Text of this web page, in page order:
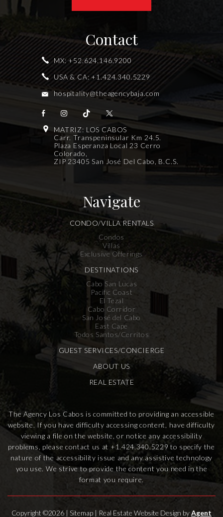
Contact
MX:+52.624.146.9200
USA & CA:+1.424.340.5229
hospitality@theagencybaja.com
MATRIZ: LOS CABOS
Carr. Transpeninsular Km 24.5.
Plaza Esperanza Local 23 Cerro
Colorado,
ZIP 23405 San José Del Cabo, B.C.S.
Navigate
CONDO/VILLA RENTALS
Condos
Villas
Exclusive Offerings
DESTINATIONS
Cabo San Lucas
Pacific Coast
El Tezal
Cabo Corridor
San José del Cabo
East Cape
Todos Santos/Cerritos
GUEST SERVICES/CONCIERGE
ABOUT US
REAL ESTATE
The Agency Los Cabos is committed to providing an accessible
website. If you have difficulty accessing content, have difficulty
viewing a file on the website, or notice any accessibility
problems, please contact us at +1.424.340.5229 to specify the
nature of the accessibility issue and any assistive technology
you use. We strive to provide the content you need in the
format you require.
Copyright ©2026 | Sitemap | Real Estate Website Design byAgent